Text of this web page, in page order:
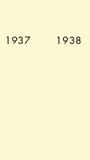
1937 1938